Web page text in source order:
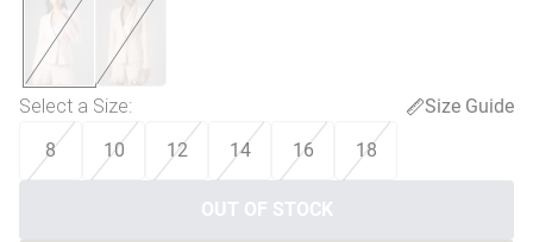
Select a Size:
Size Guide
8
10 12 14 16 18
OUT OF STOCK